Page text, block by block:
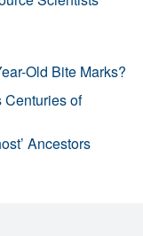
Old Bite Marks?
Centuries of
Ancestors